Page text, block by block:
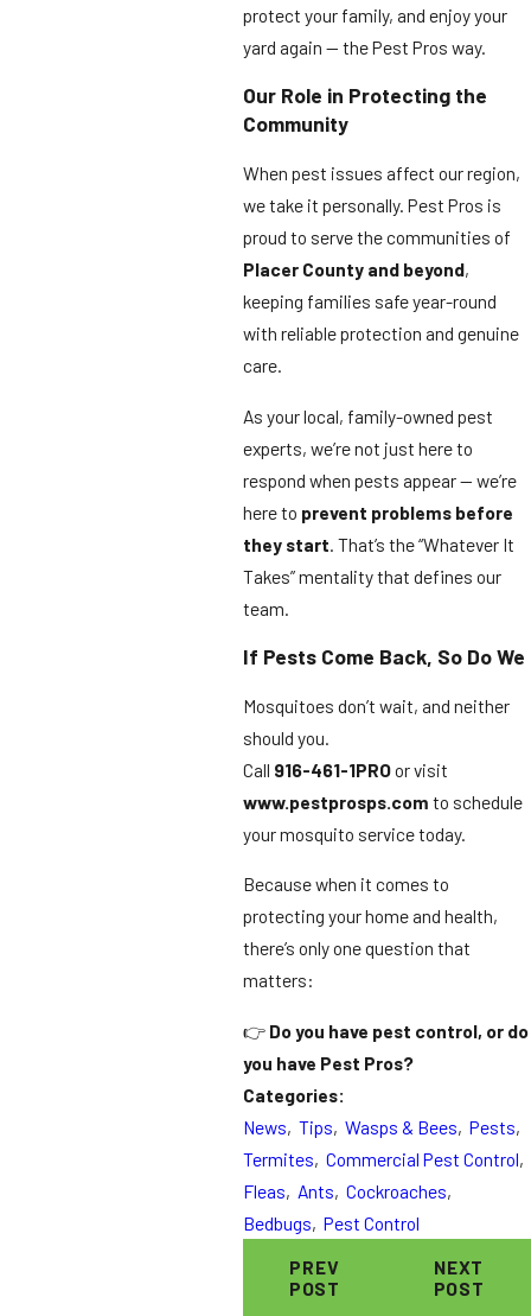
protect your family, and enjoy your
yard again — the Pest Pros way.
Our Role in Protecting the
Community
When pest issues affect our region,
we take it personally. Pest Pros is
proud to serve the communities of
Placer County and beyond,
keeping families safe year-round
with reliable protection and genuine
care.
As your local, family-owned pest
experts, we’re not just here to
respond when pests appear — we’re
here to prevent problems before
they start . That’s the “Whatever It
Takes” mentality that defines our
team.
If Pests Come Back, So Do We
Mosquitoes don’t wait, and neither
should you.
Call 916-461-1PROor visit
www.pestprosps.com to schedule
your mosquito service today.
Because when it comes to
protecting your home and health,
there’s only one question that
matters:
👉 Do you have pest control, or do
you have Pest Pros?
Categories:
News, Tips, Wasps & Bees, Pests,
Termites, Commercial Pest Control,
Fleas, Ants, Cockroaches,
Bedbugs, Pest Control
PREV
POST
NEXT
POST